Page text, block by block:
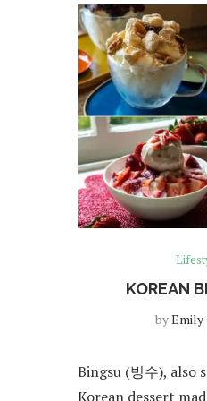
KOREAN
byEmily
Bingsu (빙수), also
Korean dessert